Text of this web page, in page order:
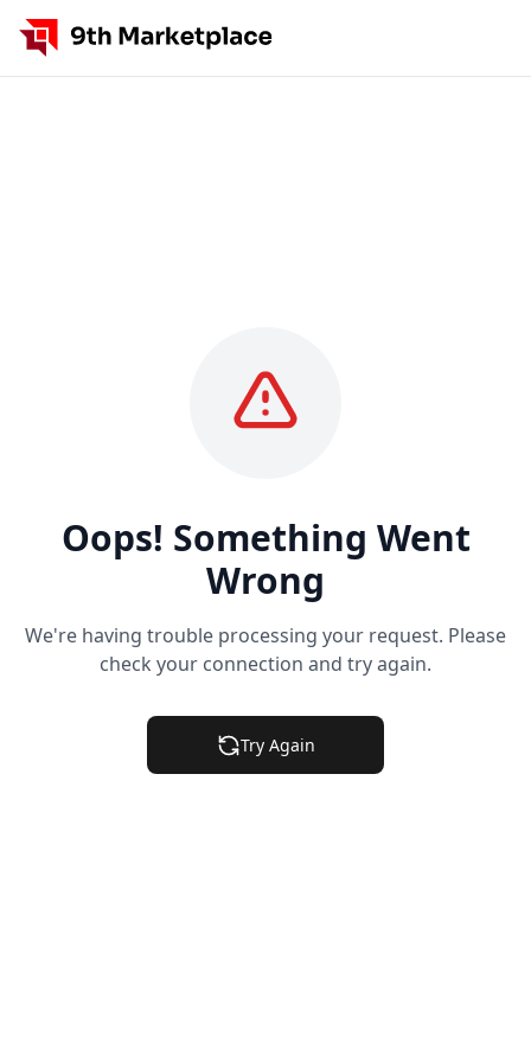
Oops! Something Went
Wrong
We're having trouble processing your request. Please
check your connection and try again.
Try Again